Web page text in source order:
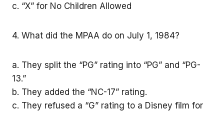
c. “X” for No Children Allowed
4. What did the MPAA do on July 1, 1984?
a. They split the “PG” rating into “PG” and “PG-
13.”
b. They added the “NC-17” rating.
c. They refused a “G” rating to a Disney film for